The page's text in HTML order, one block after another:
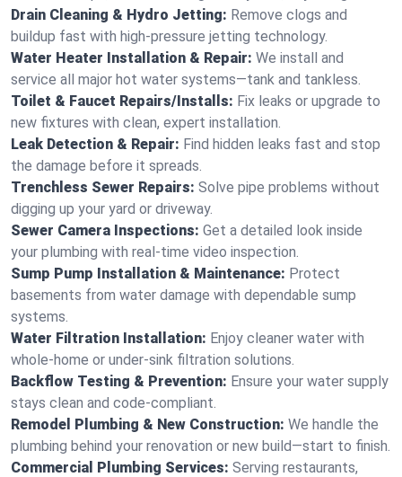
Drain Cleaning & Hydro Jetting: Remove clogs and
buildup fast with high-pressure jetting technology.
Water Heater Installation & Repair: We install and
service all major hot water systems—tank and tankless.
Toilet & Faucet Repairs/Installs: Fix leaks or upgrade to
new fixtures with clean, expert installation.
Leak Detection & Repair: Find hidden leaks fast and stop
the damage before it spreads.
Trenchless Sewer Repairs: Solve pipe problems without
digging up your yard or driveway.
Sewer Camera Inspections: Get a detailed look inside
your plumbing with real-time video inspection.
Sump Pump Installation & Maintenance: Protect
basements from water damage with dependable sump
systems.
Water Filtration Installation: Enjoy cleaner water with
whole-home or under-sink filtration solutions.
Backflow Testing & Prevention: Ensure your water supply
stays clean and code-compliant.
Remodel Plumbing & New Construction: We handle the
plumbing behind your renovation or new build—start to finish.
Commercial Plumbing Services: Serving restaurants,